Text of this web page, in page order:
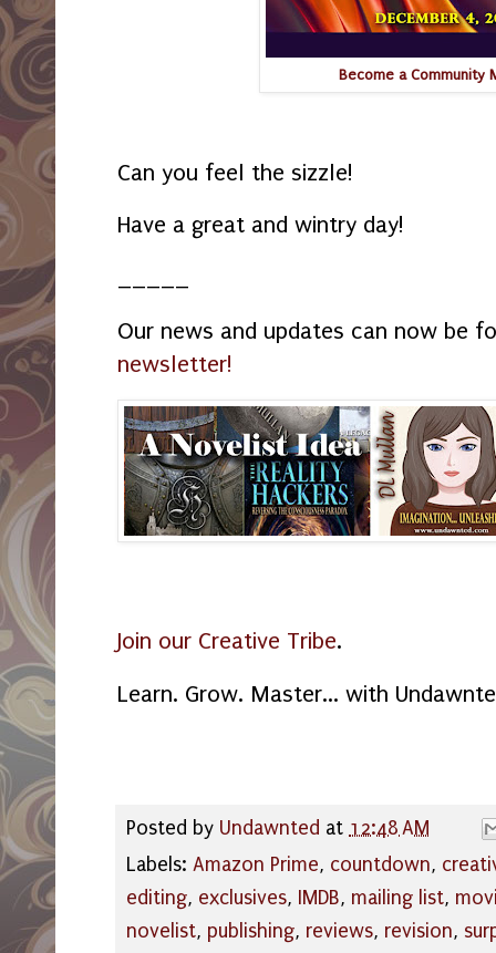
Become a Community
Can you feel the sizzle!
Have a great and wintry day!
Our news and updates can now be
newsletter!
Join our Creative Tribe.
Learn. Grow. Master... with
Posted by Undawnted at 12:48 AM
Labels: Amazon Prime, countdown,
editing, exclusives, IMDB, mailing list,
novelist, publishing, reviews, revision,